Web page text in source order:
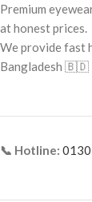
Premium
at honest prices.
We provide fast
Bangladesh 🇧🇩
📞 Hotline: